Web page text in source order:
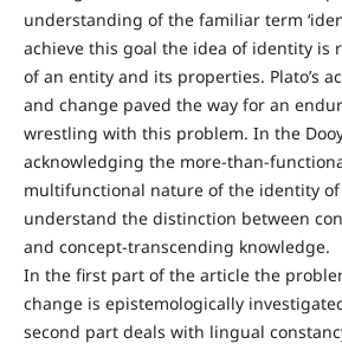
understanding of the familiar term
achieve this goal the idea of identity is
of an entity and its properties. Plato’s
and change paved the way for an
wrestling with this problem. In the
acknowledging the more-than-
multifunctional nature of the identity
understand the distinction between
and concept-transcending knowledge.
In the first part of the article the
change is epistemologically
second part deals with lingual